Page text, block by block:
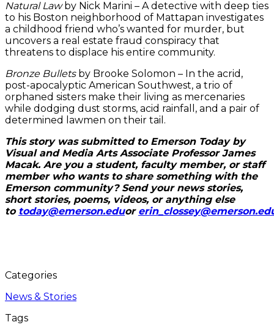
Natural Lawby Nick Marini – A detective with deep ties
to his Boston neighborhood of Mattapan investigates
a childhood friend who’s wanted for murder, but
uncovers a real estate fraud conspiracy that
threatens to displace his entire community.
Bronze Bulletsby Brooke Solomon – In the acrid,
post-apocalyptic American Southwest, a trio of
orphaned sisters make their living as mercenaries
while dodging dust storms, acid rainfall, and a pair of
determined lawmen on their tail.
This story was submitted to Emerson Today by
Visual and Media Arts Associate Professor James
Macak. Are you a student, faculty member, or staff
member who wants to share something with the
Emerson community? Send your news stories,
short stories, poems, videos, or anything else
to today@emerson.eduor
Categories
News & Stories
Tags